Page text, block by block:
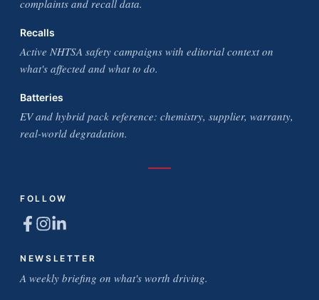
complaints and recall data.
Recalls
Active NHTSA safety campaigns with editorial context on
what's affected and what to do.
Batteries
EV and hybrid pack reference: chemistry, supplier, warranty,
real-world degradation.
FOLLOW
NEWSLETTER
A weekly briefing on what's worth driving.